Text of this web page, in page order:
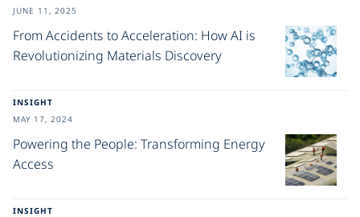
JUNE 11, 2025
From Accidents to Acceleration: How AI is
Revolutionizing Materials Discovery
INSIGHT
MAY 17, 2024
Powering the People: Transforming Energy
Access
INSIGHT